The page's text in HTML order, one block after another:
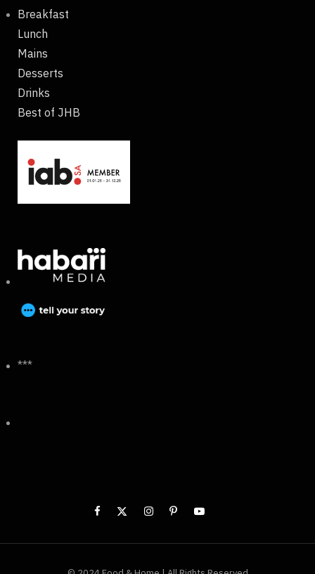
Breakfast
Lunch
Mains
Desserts
Drinks
Best of JHB
***